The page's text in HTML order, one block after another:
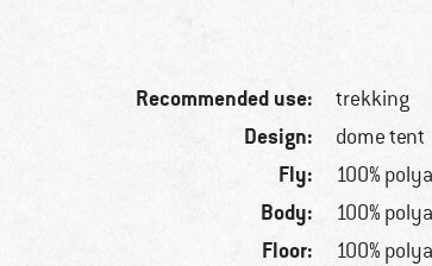
Recommended use: trekking
Design: dome tent
Fly: 100%
Body: 100%
Floor: 100%